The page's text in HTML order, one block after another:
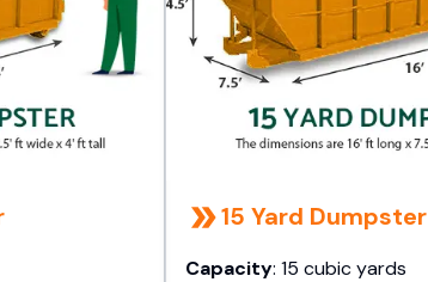
15 Yard Dumpster
Capacity: 15 cubic yards